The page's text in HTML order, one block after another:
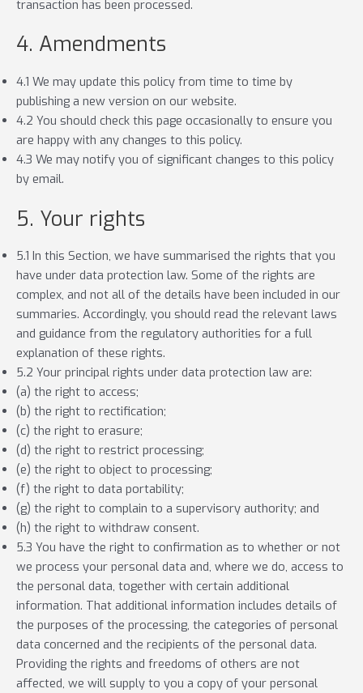
transaction has been processed.
4. Amendments
4.1 We may update this policy from time to time by
publishing a new version on our website.
4.2 You should check this page occasionally to ensure you
are happy with any changes to this policy.
4.3 We may notify you of significant changes to this policy
by email.
5. Your rights
5.1 In this Section, we have summarised the rights that you
have under data protection law. Some of the rights are
complex, and not all of the details have been included in our
summaries. Accordingly, you should read the relevant laws
and guidance from the regulatory authorities for a full
explanation of these rights.
5.2 Your principal rights under data protection law are:
(a) the right to access;
(b) the right to rectification;
(c) the right to erasure;
(d) the right to restrict processing;
(e) the right to object to processing;
(f) the right to data portability;
(g) the right to complain to a supervisory authority; and
(h) the right to withdraw consent.
5.3 You have the right to confirmation as to whether or not
we process your personal data and, where we do, access to
the personal data, together with certain additional
information. That additional information includes details of
the purposes of the processing, the categories of personal
data concerned and the recipients of the personal data.
Providing the rights and freedoms of others are not
affected, we will supply to you a copy of your personal